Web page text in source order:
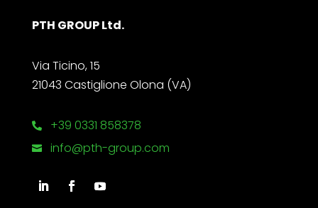
PTH GROUP Ltd.
Via Ticino, 15
21043 Castiglione Olona (VA)
 +39 0331 858378
 info@pth-group.com